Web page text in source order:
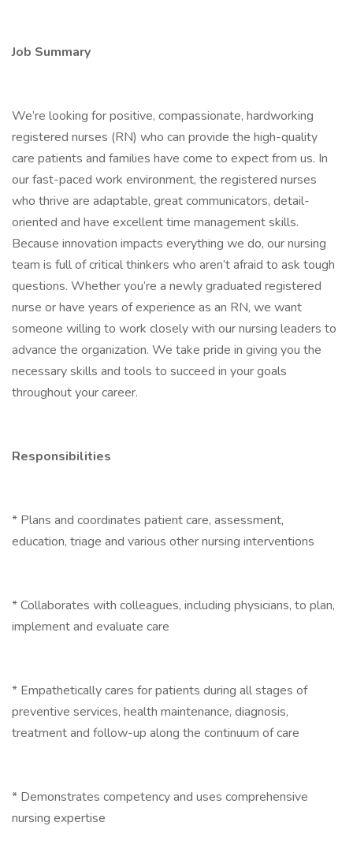
Job Summary
We’re looking for positive, compassionate, hardworking
registered nurses (RN) who can provide the high-quality
care patients and families have come to expect from us. In
our fast-paced work environment, the registered nurses
who thrive are adaptable, great communicators, detail-
oriented and have excellent time management skills.
Because innovation impacts everything we do, our nursing
team is full of critical thinkers who aren’t afraid to ask tough
questions. Whether you’re a newly graduated registered
nurse or have years of experience as an RN, we want
someone willing to work closely with our nursing leaders to
advance the organization. We take pride in giving you the
necessary skills and tools to succeed in your goals
throughout your career.
Responsibilities
* Plans and coordinates patient care, assessment,
education, triage and various other nursing interventions
* Collaborates with colleagues, including physicians, to plan,
implement and evaluate care
* Empathetically cares for patients during all stages of
preventive services, health maintenance, diagnosis,
treatment and follow-up along the continuum of care
* Demonstrates competency and uses comprehensive
nursing expertise